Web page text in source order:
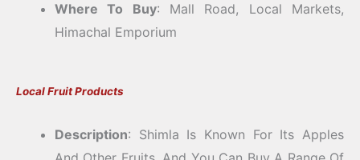
Where To Buy: Mall Road, Local Markets,
Himachal Emporium
Local Fruit Products
Description: Shimla Is Known For Its Apples